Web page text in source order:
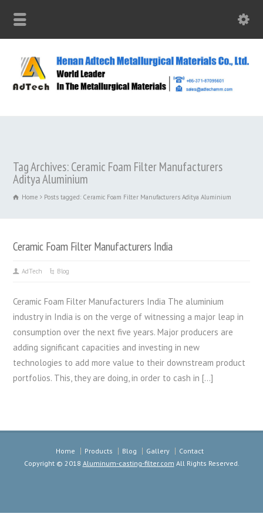
Tag Archives: Ceramic Foam Filter Manufacturers
Aditya Aluminium
Home Posts tagged: Ceramic Foam Filter Manufacturers Aditya Aluminium
Ceramic Foam Filter Manufacturers India
AdTech Blog
Ceramic Foam Filter Manufacturers India The aluminium
industry in India is on the verge of witnessing a major leap in
consumption over the next five years. Major producers are
adding significant capacities and investing in new
technologies to add more value to their downstream product
portfolios. This, they are doing, in order to cash in […]
Home Products Blog Gallery
Contact
Copyright © 2018 Aluminum-casting-filter.com All Rights Reserved.